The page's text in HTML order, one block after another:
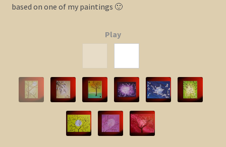
Elephant and Animal Silhouettes
Orchid and Cattail Paintings
Poppies and Floral Paintings
Funky Martini Collection
Bamboo Collection
based on one of my paintings 🙂
Play